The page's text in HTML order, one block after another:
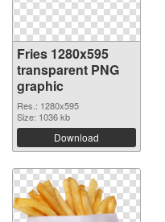
Fries 1280x595
transparent PNG
graphic
Res.: 1280x595
Size: 1036 kb
Download